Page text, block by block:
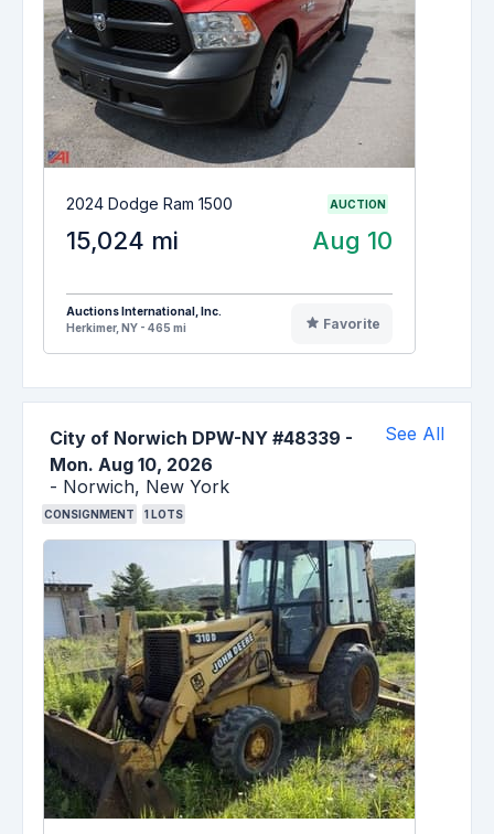
2024 Dodge Ram 1500 AUCTION
15,024 mi Aug 10
Auctions International, Inc.
Herkimer, NY - 465 mi
Favorite
City of Norwich DPW-NY #48339 -
Mon. Aug 10, 2026
- Norwich, New York
See All
CONSIGNMENT 1LOTS